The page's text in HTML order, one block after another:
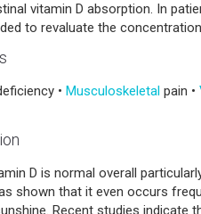
vitamin D absorption. In
to revaluate the
• Musculoskeletal pain •
D is normal overall
shown that it even occurs
Recent studies indicate